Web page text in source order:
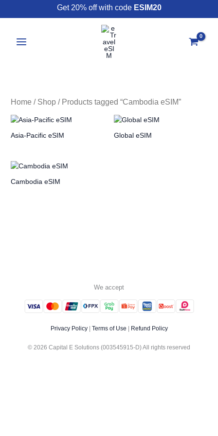
Get 20% off with code ESIM20
Home / Shop/ Products tagged “Cambodia eSIM”
Asia-Pacific eSIM Global eSIM
Cambodia eSIM
We accept
Privacy Policy| Terms of Use | Refund Policy
© 2026 Capital E Solutions (003545915-D) All rights reserved